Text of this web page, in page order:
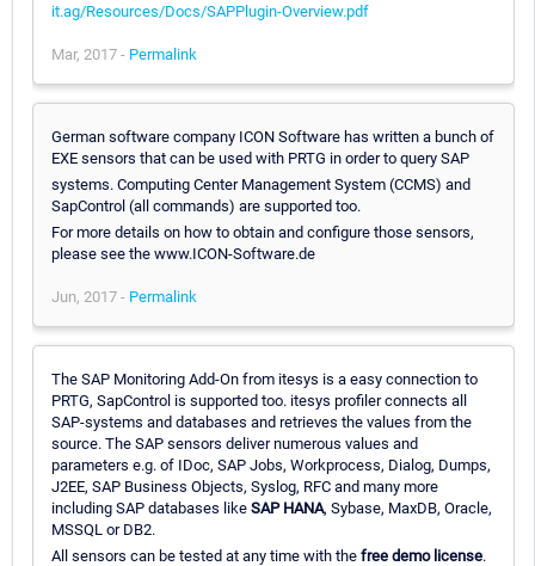
it.ag/Resources/Docs/SAPPlugin-Overview.pdf
Mar, 2017 - Permalink
German software company ICON Software has written a bunch of
EXE sensors that can be used with PRTG in order to query SAP
systems. Computing Center Management System (CCMS) and
SapControl (all commands) are supported too.
For more details on how to obtain and configure those sensors,
please see the www.ICON-Software.de
Jun, 2017 - Permalink
The SAP Monitoring Add-On from itesys is a easy connection to
PRTG, SapControl is supported too. itesys profiler connects all
SAP-systems and databases and retrieves the values from the
source. The SAP sensors deliver numerous values and
parameters e.g. of IDoc, SAP Jobs, Workprocess, Dialog, Dumps,
J2EE, SAP Business Objects, Syslog, RFC and many more
including SAP databases like SAP HANA, Sybase, MaxDB, Oracle,
MSSQL or DB2.
All sensors can be tested at any time with the free demo license.